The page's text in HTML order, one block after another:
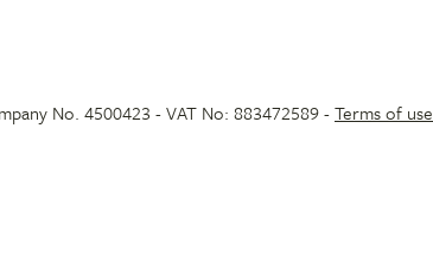
No. 4500423 - VAT No: 883472589 -Terms of use